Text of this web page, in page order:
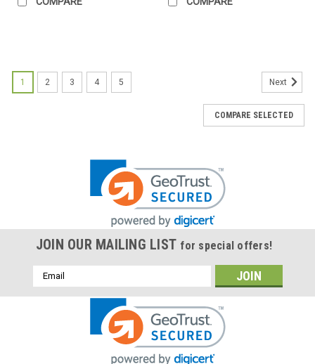
1 2 3 4 5 Next
COMPARE SELECTED
JOIN OUR MAILING LIST for special offers!
Email
Address